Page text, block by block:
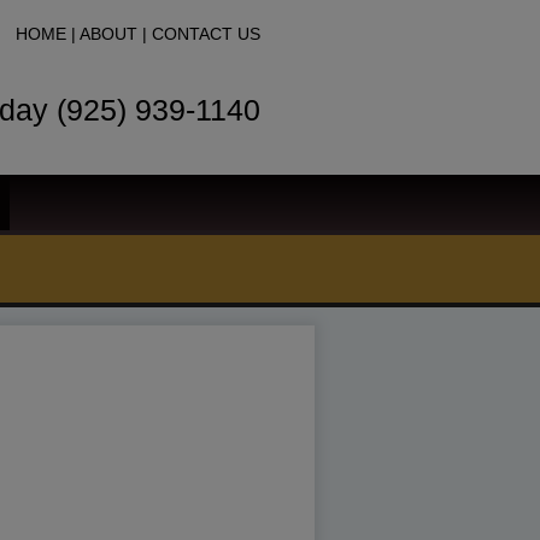
HOME | ABOUT | CONTACT US
(925) 939-1140